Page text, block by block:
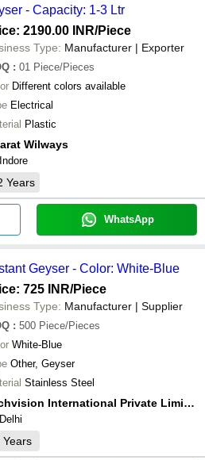
- Capacity: 1-3 Ltr
2190.00 INR/Piece
Type: Manufacturer | Exporter
: 01 Piece/Pieces
Different colors available
Electrical
Plastic
Wilways
Indore
Years
WhatsApp
Super Instant Geyser - Color: White-Blue
725 INR/Piece
Type: Manufacturer | Supplier
: 500 Piece/Pieces
White-Blue
Other, Geyser
Stainless Steel
Techvision International Private Limited
Delhi
Years